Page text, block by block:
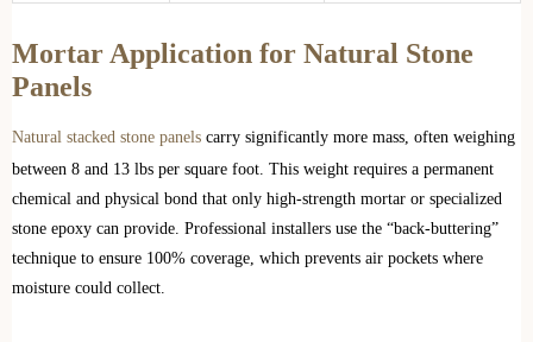
Mortar Application for Natural Stone
Panels
Natural stacked stone panels carry significantly more mass, often weighing
between 8 and 13 lbs per square foot. This weight requires a permanent
chemical and physical bond that only high-strength mortar or specialized
stone epoxy can provide. Professional installers use the “back-buttering”
technique to ensure 100% coverage, which prevents air pockets where
moisture could collect.